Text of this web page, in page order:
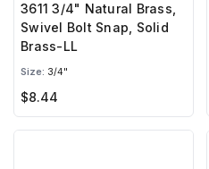
3611 3/4" Natural Brass,
Swivel Bolt Snap, Solid
Brass-LL
Size: 3/4"
$8.44